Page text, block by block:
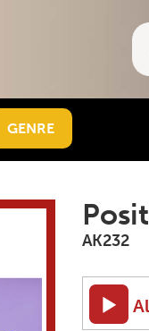
GENRE
AK232